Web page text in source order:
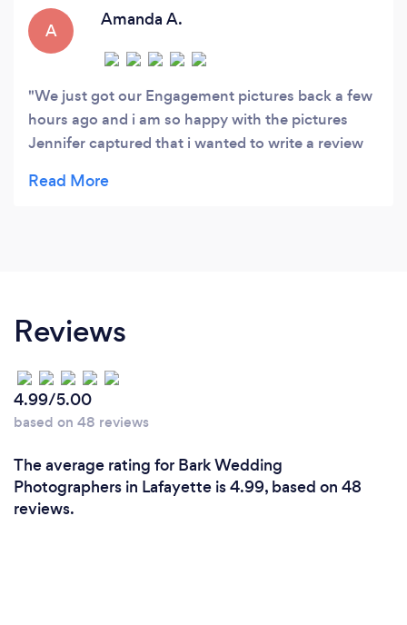
A
Amanda A.
We just got our Engagement pictures back a few
hours ago and i am so happy with the pictures
Jennifer captured that i wanted to write a review
pictures of us and our dog. I am now kicking
took speaks a thousands words...We look like a
comfortable in front of the camera and it really
showed in the pictures. Do not hesitate to book
with Jennifer you will not be disappointed!
Reviews
4.99/5.00
based on 48 reviews
The average rating for Bark Wedding
Photographers in Lafayette is 4.99, based on 48
reviews.